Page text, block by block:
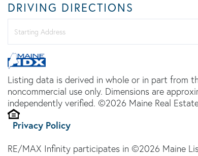
DRIVING DIRECTIONS
Directions
Listing data is derived in whole or in part from
noncommercial use only. Dimensions are
independently verified. ©2026 Maine Real
Privacy Policy
RE/MAX Infinity participates in ©2026 Maine